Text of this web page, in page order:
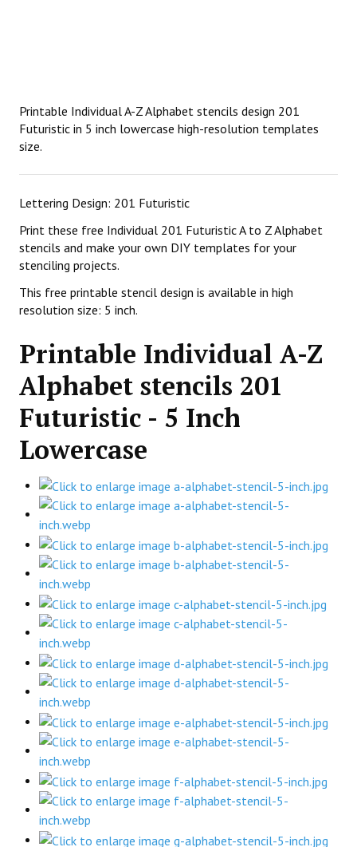
Printable Individual A-Z Alphabet stencils design 201
Futuristic in 5 inch lowercase high-resolution templates
size.
Lettering Design: 201 Futuristic
Print these free Individual 201 Futuristic A to Z Alphabet
stencils and make your own DIY templates for your
stenciling projects.
This free printable stencil design is available in high
resolution size: 5 inch.
Printable Individual A-Z
Alphabet stencils 201
Futuristic - 5 Inch
Lowercase